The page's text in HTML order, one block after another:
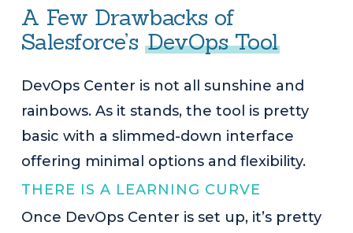
A Few Drawbacks of
Salesforce’s DevOps Tool
DevOps Center is not all sunshine and
rainbows. As it stands, the tool is pretty
basic with a slimmed-down interface
offering minimal options and flexibility.
THERE IS A LEARNING CURVE
Once DevOps Center is set up, it’s pretty